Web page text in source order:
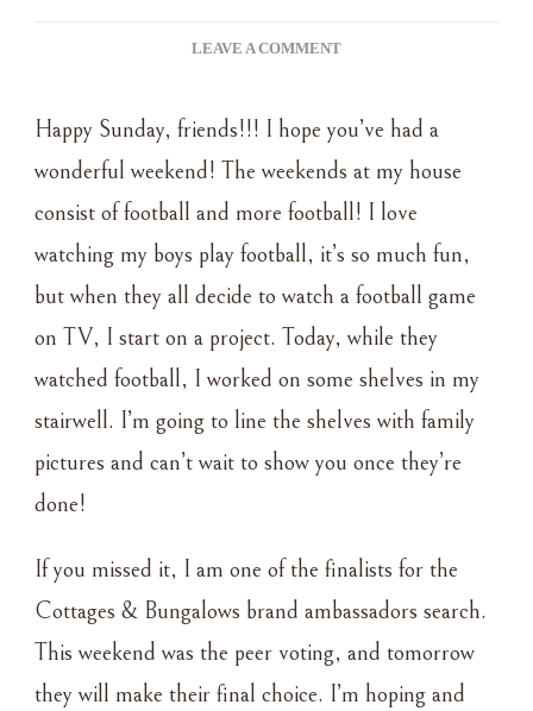
LEAVE A COMMENTON
–
Happy Sunday, friends!!! I hope you’ve had a
wonderful weekend! The weekends at my house
consist of football and more football! I love
watching my boys play football, it’s so much fun,
but when they all decide to watch a football game
on TV, I start on a project. Today, while they
watched football, I worked on some shelves in my
stairwell. I’m going to line the shelves with family
pictures and can’t wait to show you once they’re
done!
If you missed it, I am one of the finalists for the
Cottages & Bungalows brand ambassadors search.
This weekend was the peer voting, and tomorrow
they will make their final choice. I’m hoping and